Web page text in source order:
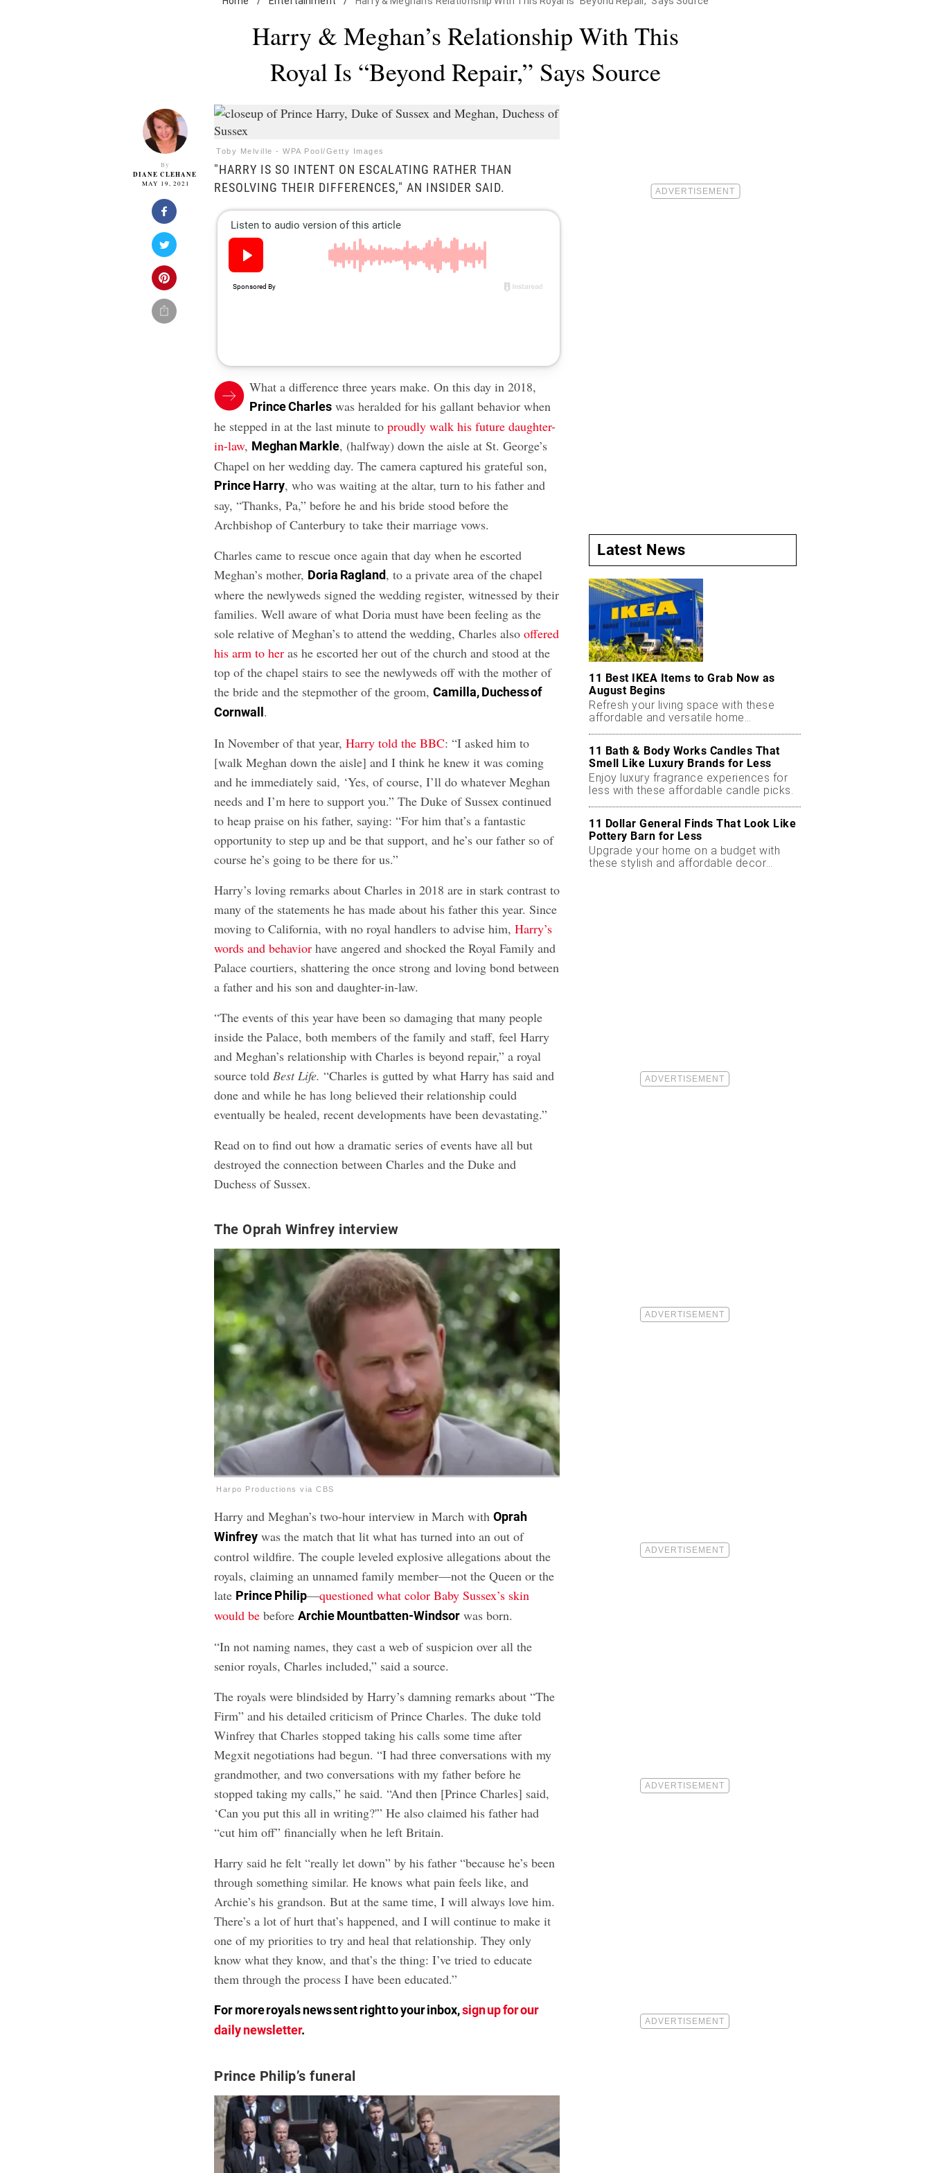
Harry & Meghan’s Relationship With This
Royal Is “Beyond Repair,” Says Source
By
DIANE CLEHANE
MAY 19, 2021
Toby Melville - WPA Pool/Getty Images
"HARRY IS SO INTENT ON ESCALATING RATHER THAN
RESOLVING THEIR DIFFERENCES," AN INSIDER SAID.
What a difference three years make. On this day in 2018,
Prince Charleswas heralded for his gallant behavior when
he stepped in at the last minute toproudly walk his future daughter-
in-law, Meghan Markle, (halfway) down the aisle at St. George’s
Chapel on her wedding day. The camera captured his grateful son,
Prince Harry, who was waiting at the altar, turn to his father and
say, “Thanks, Pa,” before he and his bride stood before the
Archbishop of Canterbury to take their marriage vows.
Charles came to rescue once again that day when he escorted
Meghan’s mother, Doria Ragland, to a private area of the chapel
where the newlyweds signed the wedding register, witnessed by their
families. Well aware of what Doria must have been feeling as the
sole relative of Meghan’s to attend the wedding, Charles alsooffered
his arm to her as he escorted her out of the church and stood at the
top of the chapel stairs to see the newlyweds off with the mother of
the bride and the stepmother of the groom,Camilla, Duchess of
Cornwall.
In November of that year,Harry told the BBC: “I asked him to
[walk Meghan down the aisle] and I think he knew it was coming
and he immediately said, ‘Yes, of course, I’ll do whatever Meghan
needs and I’m here to support you.” The Duke of Sussex continued
to heap praise on his father, saying: “For him that’s a fantastic
opportunity to step up and be that support, and he’s our father so of
course he’s going to be there for us.”
Harry’s loving remarks about Charles in 2018 are in stark contrast to
many of the statements he has made about his father this year. Since
moving to California, with no royal handlers to advise him,Harry’s
words and behavior have angered and shocked the Royal Family and
Palace courtiers, shattering the once strong and loving bond between
a father and his son and daughter-in-law.
“The events of this year have been so damaging that many people
inside the Palace, both members of the family and staff, feel Harry
and Meghan’s relationship with Charles is beyond repair,” a royal
source told Best Life. “Charles is gutted by what Harry has said and
done and while he has long believed their relationship could
eventually be healed, recent developments have been devastating.”
Read on to find out how a dramatic series of events have all but
destroyed the connection between Charles and the Duke and
Duchess of Sussex.
The Oprah Winfrey interview
Harpo Productions via CBS
Harry and Meghan’s two-hour interview in March withOprah
Winfrey was the match that lit what has turned into an out of
control wildfire. The couple leveled explosive allegations about the
royals, claiming an unnamed family member—not the Queen or the
late Prince Philip—questioned what color Baby Sussex’s skin
would be beforeArchie Mountbatten-Windsorwas born.
“In not naming names, they cast a web of suspicion over all the
senior royals, Charles included,” said a source.
The royals were blindsided by Harry’s damning remarks about “The
Firm” andhis detailed criticism of Prince Charles. The duke told
Winfrey that Charles stopped taking his calls some time after
Megxit negotiations had begun. “I had three conversations with my
grandmother, and two conversations with my father before he
stopped taking my calls,” he said. “And then [Prince Charles] said,
‘Can you put this all in writing?'” He also claimed his father had
“cut him off” financially when he left Britain.
Harry said he felt “really let down” by his father “because he’s been
through something similar. He knows what pain feels like, and
Archie’s his grandson. But at the same time, I will always love him.
There’s a lot of hurt that’s happened, and I will continue to make it
one of my priorities totry and heal that relationship. They only
know what they know, and that’s the thing: I’ve tried to educate
them through the process I have been educated.”
For more royals news sent right to your inbox,sign up for our
daily newsletter.
Prince Philip’s funeral
Latest News
11 Best IKEA Items to Grab Now as
August Begins
Refresh your living space with these
affordable and versatile home
11 Bath & Body Works Candles That
Smell Like Luxury Brands for Less
Enjoy luxury fragrance experiences for
less with these affordable candle picks.
11 Dollar General Finds That Look Like
Pottery Barn for Less
Upgrade your home on a budget with
these stylish and affordable decor